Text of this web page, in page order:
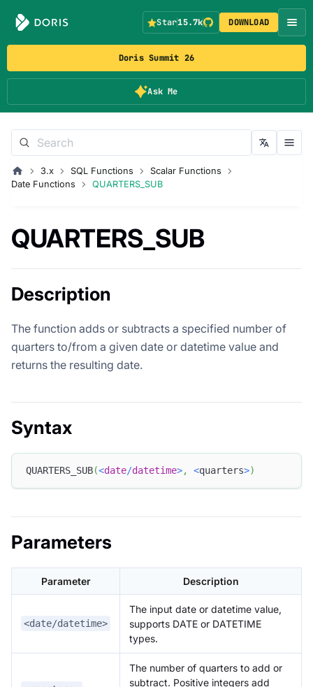
Doris Summit 26
Ask Me
Star15.7k DOWNLOAD
3.x SQL Functions
Scalar Functions
Date Functions
QUARTERS_SUB
QUARTERS_SUB
Description
The function adds or subtracts a specified number of
quarters to/from a given date or datetime value and
returns the resulting date.
Syntax
QUARTERS_SUB(<date/datetime>, <quarters>)
Parameters
Parameter Description
<date/datetime>
The input date or datetime value,
supports DATE or DATETIME
types.
The number of quarters to add or
subtract. Positive integers add